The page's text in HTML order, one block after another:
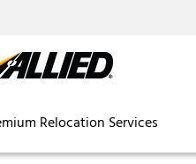
Relocation Services